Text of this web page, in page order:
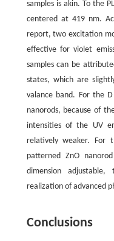
samples is akin. To the
centered at 419 nm.
report, two excitation
effective for violet
samples can be
states, which are
valance band. For the D
nanorods, because of
intensities of the UV
relatively weaker. For
patterned ZnO
dimension
realization of advanced
Conclusions